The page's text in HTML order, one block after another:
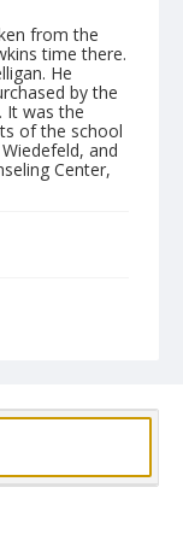
from the
time there.
He
by the
It was the
of the school
and
Center,